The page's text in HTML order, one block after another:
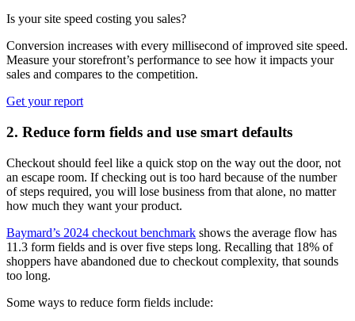
Is your site speed costing you sales?
Conversion increases with every millisecond of improved site speed.
Measure your storefront’s performance to see how it impacts your
sales and compares to the competition.
Get your report
2. Reduce form fields and use smart defaults
Checkout should feel like a quick stop on the way out the door, not
an escape room. If checking out is too hard because of the number
of steps required, you will lose business from that alone, no matter
how much they want your product.
Baymard’s 2024 checkout benchmark shows the average flow has
11.3 form fields and is over five steps long. Recalling that 18% of
shoppers have abandoned due to checkout complexity, that sounds
too long.
Some ways to reduce form fields include: